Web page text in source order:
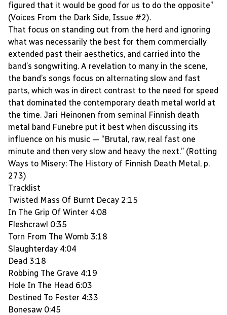
figured that it would be good for us to do the opposite”
(Voices From the Dark Side, Issue #2).
That focus on standing out from the herd and ignoring
what was necessarily the best for them commercially
extended past their aesthetics, and carried into the
band’s songwriting. A revelation to many in the scene,
the band’s songs focus on alternating slow and fast
parts, which was in direct contrast to the need for speed
that dominated the contemporary death metal world at
the time. Jari Heinonen from seminal Finnish death
metal band Funebre put it best when discussing its
influence on his music — “Brutal, raw, real fast one
minute and then very slow and heavy the next.” (Rotting
Ways to Misery: The History of Finnish Death Metal, p.
273)
Tracklist
Twisted Mass Of Burnt Decay 2:15
In The Grip Of Winter 4:08
Fleshcrawl 0:35
Torn From The Womb 3:18
Slaughterday 4:04
Dead 3:18
Robbing The Grave 4:19
Hole In The Head 6:03
Destined To Fester 4:33
Bonesaw 0:45